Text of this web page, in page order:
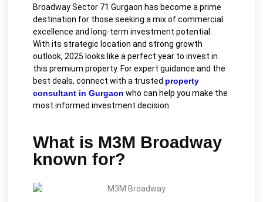
Broadway Sector 71 Gurgaon has become a prime
destination for those seeking a mix of commercial
excellence and long-term investment potential.
With its strategic location and strong growth
outlook, 2025 looks like a perfect year to invest in
this premium property. For expert guidance and the
best deals, connect with a trusted property
consultant in Gurgaon who can help you make the
most informed investment decision.
What is M3M Broadway
known for?